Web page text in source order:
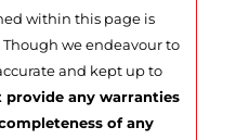
within this page is
we endeavour to
and kept up to
provide any warranties
of any